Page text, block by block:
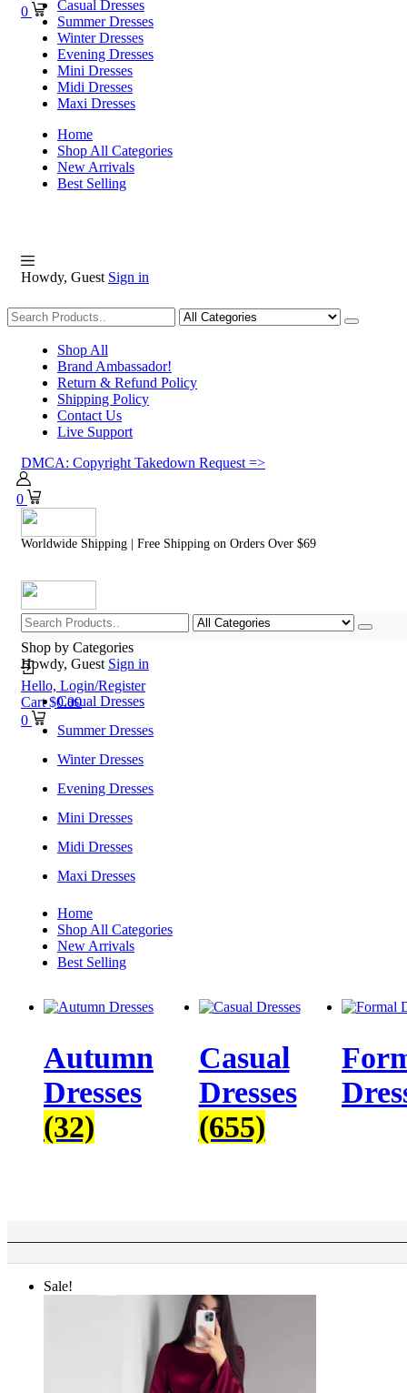
0
Casual Dresses
Summer Dresses
Winter Dresses
Evening Dresses
Mini Dresses
Midi Dresses
Maxi Dresses
Home
Shop All Categories
New Arrivals
Best Selling
Howdy, Guest Sign in
Shopping
Shop All
Brand Ambassador!
Return & Refund Policy
Shipping Policy
Contact Us
Live Support
DMCA: Copyright Takedown Request =>
0
Worldwide Shipping | Free Shipping on Orders Over $69
Hello, Login/Register
Cart $0.00
0
Shop by Categories
Howdy, Guest Sign in
Casual Dresses
Summer Dresses
Winter Dresses
Evening Dresses
Mini Dresses
Midi Dresses
Maxi Dresses
Home
Shop All Categories
New Arrivals
Best Selling
Autumn
Dresses
(32)
Casual
Dresses
(655)
Sale!